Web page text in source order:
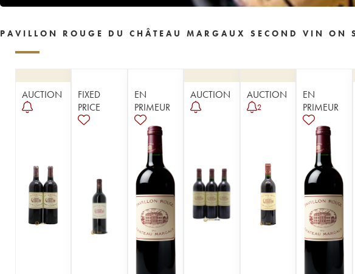
PAVILLON ROUGE DU CHÂTEAU MARGAUX SECOND VIN ON
AUCTION
FIXED
PRICE
EN
PRIMEUR
AUCTION AUCTION
2
EN
PRIMEUR